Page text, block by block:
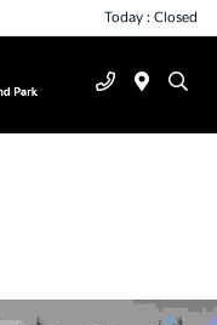
Today : Closed